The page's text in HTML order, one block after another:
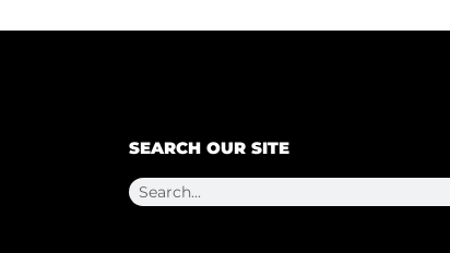
SEARCH OUR SITE